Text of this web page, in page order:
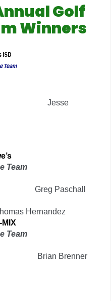
Golf
Winners
ISD
Team
Jesse
Team
Greg Paschall
Hernandez
MIX
Team
Brian Brenner